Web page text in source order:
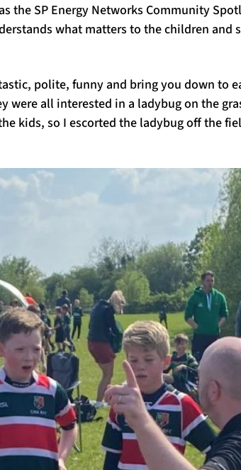
the SP Energy Networks Community
swhat matters to the children and
polite, funny and bring you down to
were all interested in a ladybug on the
kids,so I escorted the ladybug off the